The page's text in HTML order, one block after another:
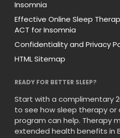
Insomnia
Effective Online Sleep
ACT for Insomnia
Confidentiality and Privacy
HTML Sitemap
READY FOR BETTER SLEEP?
Start with a complimentary
to see how sleep therapy or
program can help. Therapy
extended health benefits in